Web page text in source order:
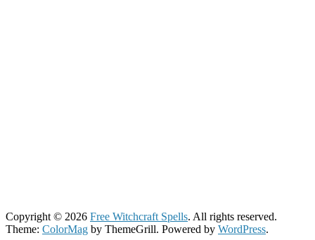
Copyright © 2026 Free Witchcraft Spells. All rights reserved.
Theme: ColorMag by ThemeGrill. Powered by WordPress.